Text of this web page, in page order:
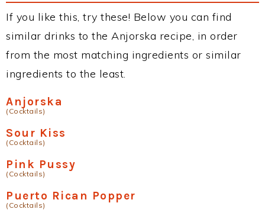
If you like this, try these! Below you can find
similar drinks to the Anjorska recipe, in order
from the most matching ingredients or similar
ingredients to the least.
Anjorska
(Cocktails)
Sour Kiss
(Cocktails)
Pink Pussy
(Cocktails)
Puerto Rican Popper
(Cocktails)